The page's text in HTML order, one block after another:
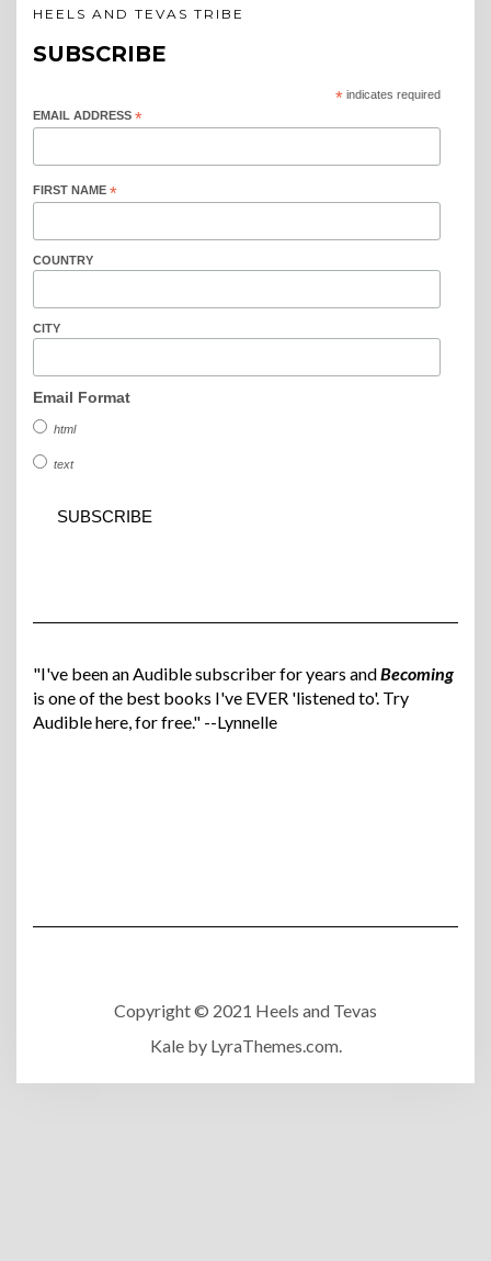
HEELS AND TEVAS TRIBE
SUBSCRIBE
* indicates required
EMAIL ADDRESS *
FIRST NAME *
COUNTRY
CITY
Email Format
html
text
"I've been an Audible subscriber for years andBecoming
is one of the best books I've EVER 'listened to'. Try
Audible here, for free." --Lynnelle
Copyright © 2021 Heels and Tevas
Kaleby LyraThemes.com.